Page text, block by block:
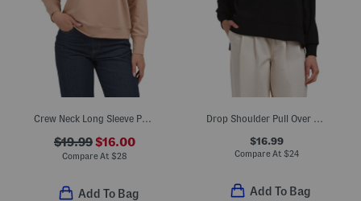
Crew Neck Long Sleeve Pullover Sweatshirt With Patch Front
$19.99$16.00
Compare At $28
Add To Bag
Drop Shoulder Pull Over Sweatshirt
$16.99
Compare At $24
Add To Bag